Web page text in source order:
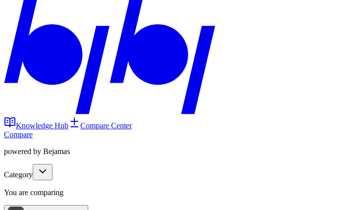
Knowledge Hub
Compare Center
Compare
powered by Bejamas
Category
You are comparing